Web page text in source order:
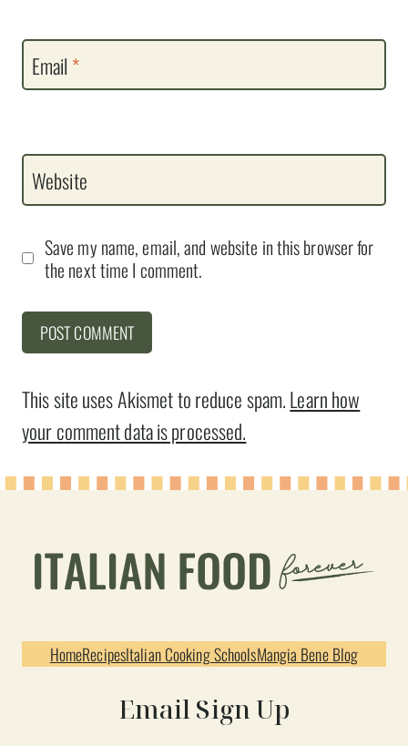
Email *
Website
Save my name, email, and website in this browser for
the next time I comment.
This site uses Akismet to reduce spam.Learn how
your comment data is processed.
HomeRecipesItalian Cooking SchoolsMangia Bene Blog
Email Sign Up